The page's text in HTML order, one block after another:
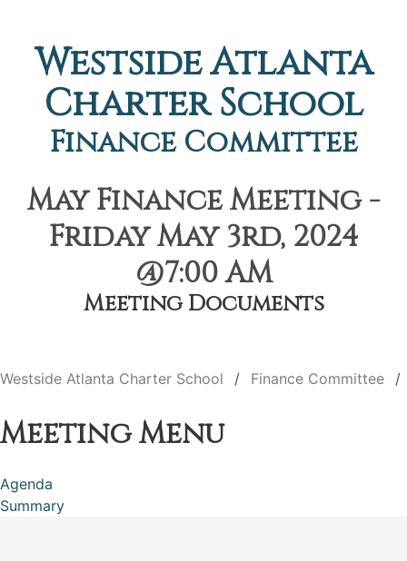
Westside Atlanta
Charter School
Finance Committee
May Finance Meeting -
Friday May 3rd, 2024
@7:00 AM
Meeting Documents
Westside Atlanta Charter School Finance Committee
Meeting Menu
Agenda
Summary